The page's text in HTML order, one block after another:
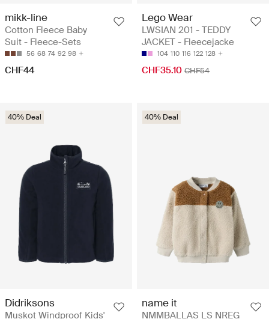
mikk-line
Cotton Fleece Baby
Suit - Fleece-Sets
56 68 74 92 98
CHF44
Lego Wear
LWSIAN 201 - TEDDY
JACKET - Fleecejacke
104 110 116 122 128
CHF35.10 CHF54
40% Deal
Didriksons
Muskot Windproof Kids'
40% Deal
name it
NMMBALLAS LS NREG